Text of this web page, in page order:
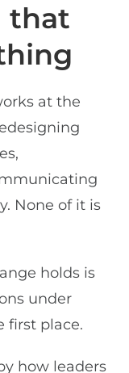
that
at the
None of it is
holds is
under
first place.
how leaders